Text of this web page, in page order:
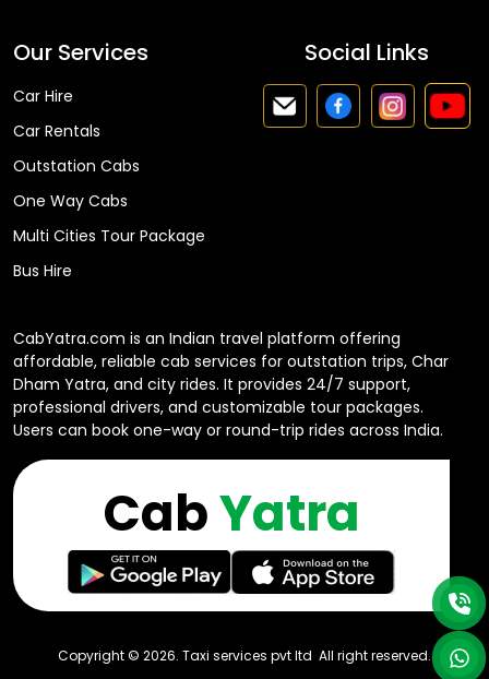
Our Services
Car Hire
Car Rentals
Outstation Cabs
One Way Cabs
Multi Cities Tour Package
Bus Hire
Social Links
CabYatra
CabYatra.com is an Indian travel platform offering
affordable, reliable cab services for outstation trips, Char
Dham Yatra, and city rides. It provides 24/7 support,
professional drivers, and customizable tour packages.
Users can book one-way or round-trip rides across India.
Copyright © 2026. Taxi services pvt ltd All right reserved.